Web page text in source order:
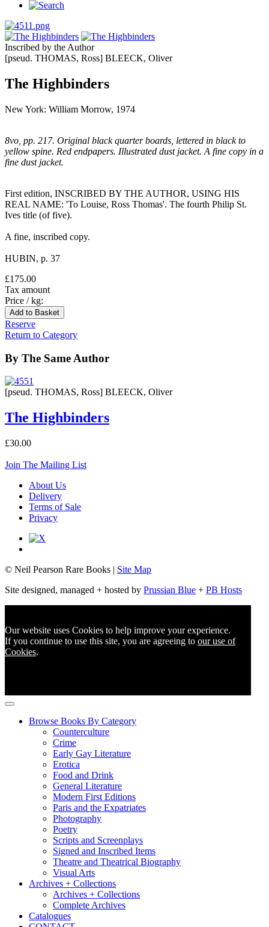
Inscribed by the Author
[pseud. THOMAS, Ross] BLEECK, Oliver
The Highbinders
New York: William Morrow, 1974
8vo, pp. 217. Original black quarter boards, lettered in black to
yellow spine. Red endpapers. Illustrated dust jacket. A fine copy in a
fine dust jacket.
First edition, INSCRIBED BY THE AUTHOR, USING HIS
REAL NAME: 'To Louise, Ross Thomas'. The fourth Philip St.
Ives title (of five).
A fine, inscribed copy.
HUBIN, p. 37
£175.00
Tax amount
Price / kg:
Reserve
Return to Category
By The Same Author
[pseud. THOMAS, Ross] BLEECK, Oliver
The Highbinders
£30.00
Join The Mailing List
About Us
Delivery
Terms of Sale
Privacy
© Neil Pearson Rare Books | Site Map
Site designed, managed + hosted by Prussian Blue + PB Hosts
Our website uses Cookies to help improve your experience.
If you continue to use this site, you are agreeing to our use of
Cookies.
Browse Books By Category
Counterculture
Crime
Early Gay Literature
Erotica
Food and Drink
General Literature
Modern First Editions
Paris and the Expatriates
Photography
Poetry
Scripts and Screenplays
Signed and Inscribed Items
Theatre and Theatrical Biography
Visual Arts
Archives + Collections
Archives + Collections
Complete Archives
Catalogues